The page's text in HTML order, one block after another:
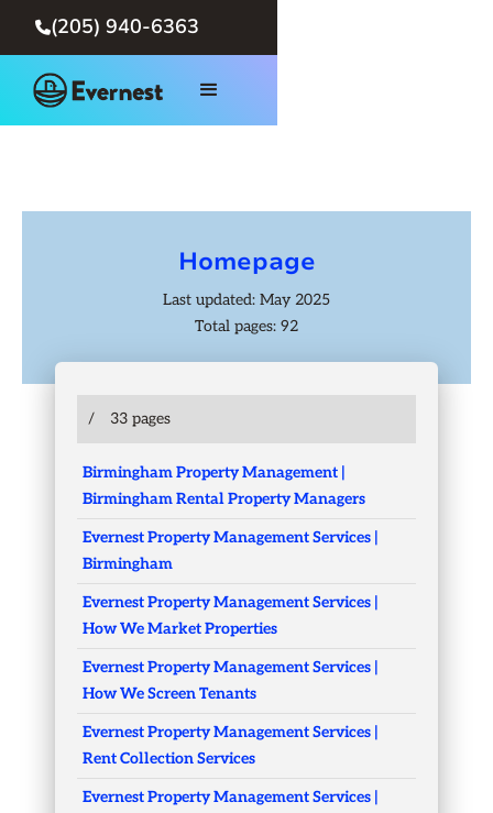
(205) 940-6363
Homepage
Last updated: May 2025
Total pages: 92
/ 33 pages
Birmingham Property Management |
Birmingham Rental Property Managers
Evernest Property Management Services |
Birmingham
Evernest Property Management Services |
How We Market Properties
Evernest Property Management Services |
How We Screen Tenants
Evernest Property Management Services |
Rent Collection Services
Evernest Property Management Services |